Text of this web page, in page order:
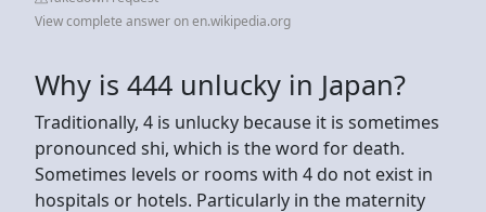
View complete answer on en.wikipedia.org
Why is 444 unlucky in Japan?
Traditionally, 4 is unlucky because it is sometimes
pronounced shi, which is the word for death.
Sometimes levels or rooms with 4 do not exist in
hospitals or hotels. Particularly in the maternity